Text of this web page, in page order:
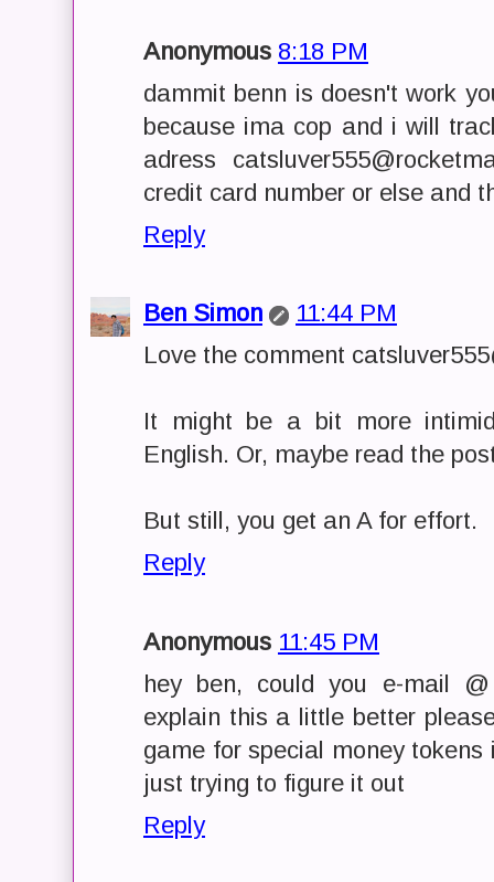
Anonymous 8:18 PM
dammit benn is doesn't work
because ima cop and i will
adress
credit card number or else and
Reply
Ben Simon
11:44 PM
Love the comment
It might be a bit more
English. Or, maybe read the
But still, you get an A for effort.
Reply
Anonymous 11:45 PM
hey ben, could you e-mail @
explain this a little better
game for special money
just trying to figure it out
Reply